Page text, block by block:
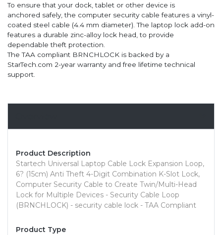
To ensure that your dock, tablet or other device is
anchored safely, the computer security cable features a vinyl-
coated steel cable (4.4 mm diameter). The laptop lock add-on
features a durable zinc-alloy lock head, to provide
dependable theft protection.
The TAA compliant BRNCHLOCK is backed by a
StarTech.com 2-year warranty and free lifetime technical
support.
Product Description
Startech Universal Laptop Cable Lock Expansion Loop,
6? (15cm) Anti Theft 4-Digit Combination K-Slot Lock,
Computer Security Cable to Create Twin/Multi-Head
Lock for Multiple Devices - Security Cable Loop
(BRNCHLOCK) - security cable lock - TAA Compliant
Product Type